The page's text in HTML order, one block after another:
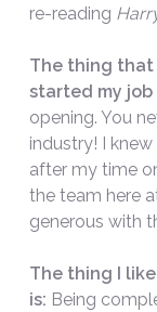
re-reading
The thing that
started my job
opening. You
industry! I
after my time
the team here
generous with
The thing I
is: Being